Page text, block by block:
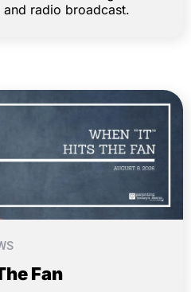
and radio broadcast.
Fan